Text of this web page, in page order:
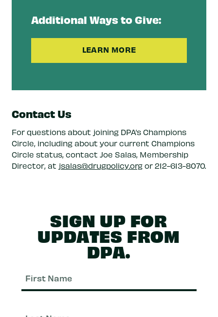
Additional Ways to Give:
LEARN MORE
Contact Us
For questions about joining DPA’s Champions
Circle, including about your current Champions
Circle status, contact Joe Salas, Membership
Director, at jsalas@drugpolicy.org or 212-613-8070.
SIGN UP FOR
UPDATES FROM
DPA.